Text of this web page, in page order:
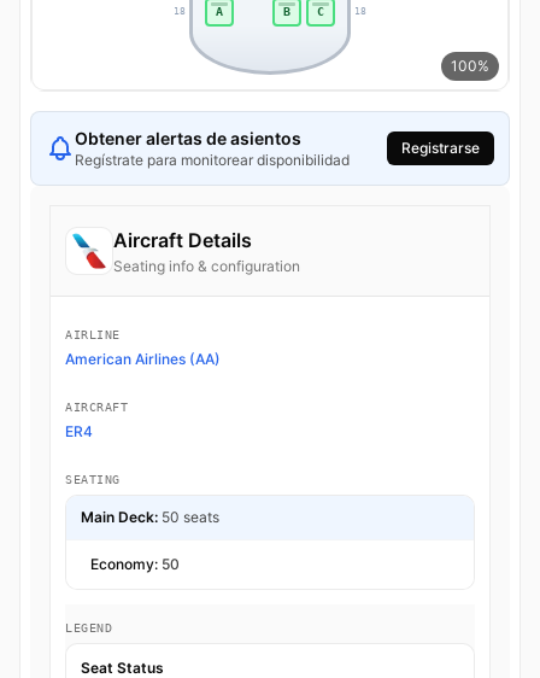
100%
18 18
A B C
Obtener alertas de asientos
Regístrate para monitorear disponibilidad
Registrarse
Aircraft Details
Seating info & configuration
AIRLINE
American Airlines (AA)
AIRCRAFT
ER4
SEATING
Main Deck: 50 seats
Economy: 50
LEGEND
Seat Status